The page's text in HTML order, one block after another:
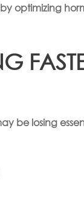
by optimizing
be losing